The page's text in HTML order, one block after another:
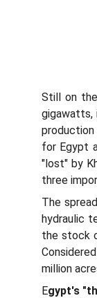
Still on
gigawatts,
for Egypt
"lost" by
three
The
hydraulic
the stock
million
Egypt's